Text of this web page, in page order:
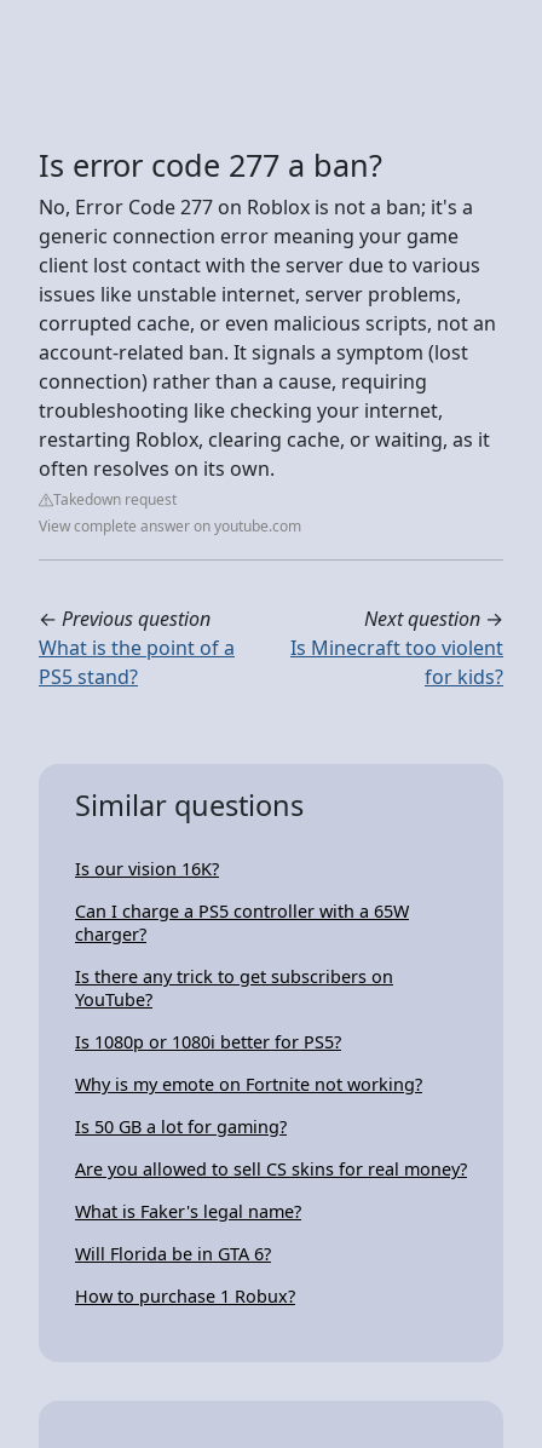
Is error code 277 a ban?
No, Error Code 277 on Roblox is not a ban; it's a
generic connection error meaning your game
client lost contact with the server due to various
issues like unstable internet, server problems,
corrupted cache, or even malicious scripts, not an
account-related ban. It signals a symptom (lost
connection) rather than a cause, requiring
troubleshooting like checking your internet,
restarting Roblox, clearing cache, or waiting, as it
often resolves on its own.
Takedown request
View complete answer on youtube.com
← Previous question
What is the point of a
PS5 stand?
Next question →
Is Minecraft too violent
for kids?
Similar questions
Is our vision 16K?
Can I charge a PS5 controller with a 65W
charger?
Is there any trick to get subscribers on
YouTube?
Is 1080p or 1080i better for PS5?
Why is my emote on Fortnite not working?
Is 50 GB a lot for gaming?
Are you allowed to sell CS skins for real money?
What is Faker's legal name?
Will Florida be in GTA 6?
How to purchase 1 Robux?